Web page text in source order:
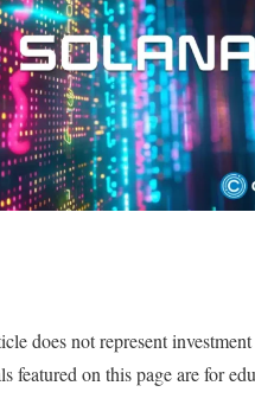
does not represent
featured on this page are for